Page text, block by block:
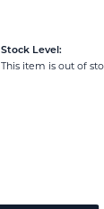
Stock Level:
This item is out of